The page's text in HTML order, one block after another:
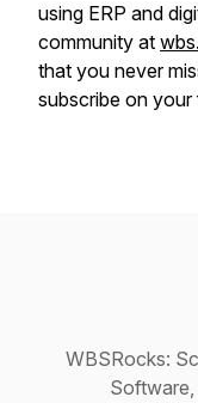
using ERP and
community at
that you never
subscribe on
WBSRocks: